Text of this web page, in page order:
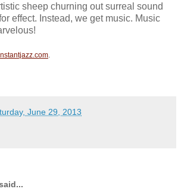
sheep churning out surreal sound
effect. Instead, we get music. Music
June 29, 2013